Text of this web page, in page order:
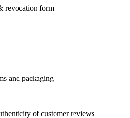
revocation form
and packaging
of customer reviews